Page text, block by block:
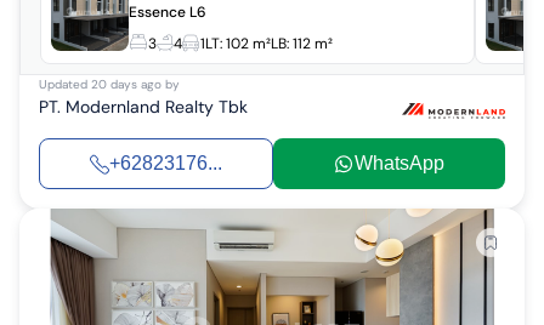
Essence L6
3
4 1LT:102 m²LB:112 m²
Updated 20 days ago by
PT. Modernland Realty Tbk
+62823176... WhatsApp